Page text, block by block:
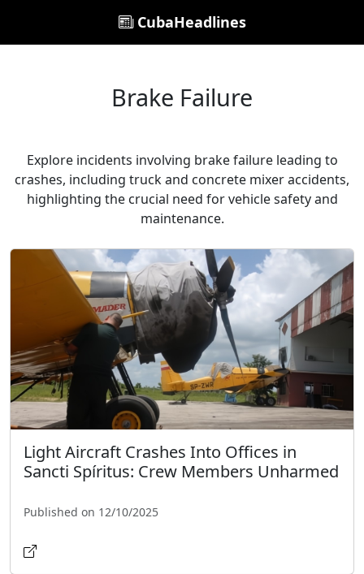
CubaHeadlines
Brake Failure
Explore incidents involving brake failure leading to
crashes, including truck and concrete mixer accidents,
highlighting the crucial need for vehicle safety and
maintenance.
Light Aircraft Crashes Into Offices in
Sancti Spíritus: Crew Members Unharmed
Published on 12/10/2025